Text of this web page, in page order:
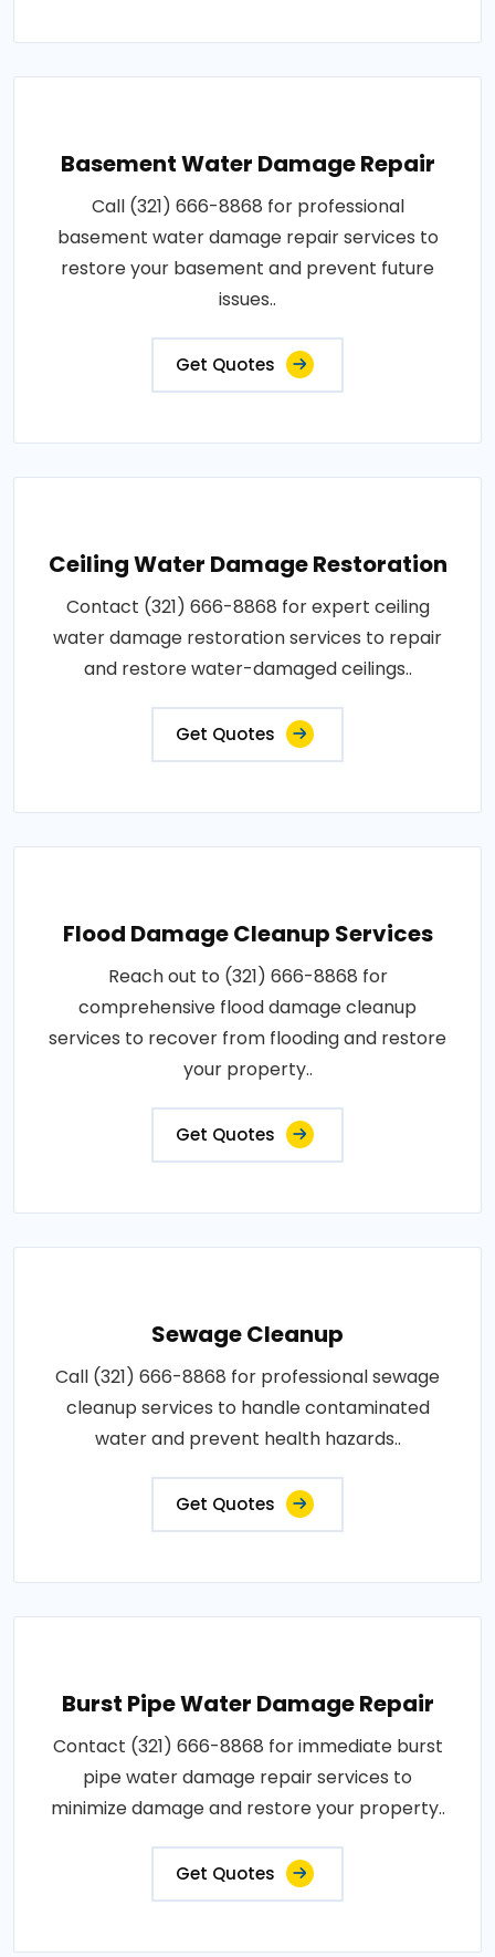
Basement Water Damage Repair
Call (321) 666-8868 for professional
basement water damage repair services to
restore your basement and prevent future
issues..
Get Quotes
Ceiling Water Damage Restoration
Contact (321) 666-8868 for expert ceiling
water damage restoration services to repair
and restore water-damaged ceilings..
Get Quotes
Flood Damage Cleanup Services
Reach out to (321) 666-8868 for
comprehensive flood damage cleanup
services to recover from flooding and restore
your property..
Get Quotes
Sewage Cleanup
Call (321) 666-8868 for professional sewage
cleanup services to handle contaminated
water and prevent health hazards..
Get Quotes
Burst Pipe Water Damage Repair
Contact (321) 666-8868 for immediate burst
pipe water damage repair services to
minimize damage and restore your property..
Get Quotes